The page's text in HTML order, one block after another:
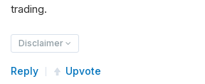
trading.
Disclaimer
Reply Upvote